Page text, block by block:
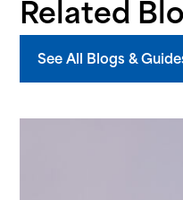
Related
See All Blogs &